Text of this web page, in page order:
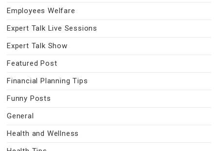
Employees Welfare
Expert Talk Live Sessions
Expert Talk Show
Featured Post
Financial Planning Tips
Funny Posts
General
Health and Wellness